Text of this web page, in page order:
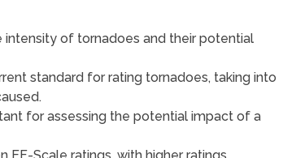
intensity of tornadoes and their potential
standard for rating tornadoes, taking into
for assessing the potential impact of a